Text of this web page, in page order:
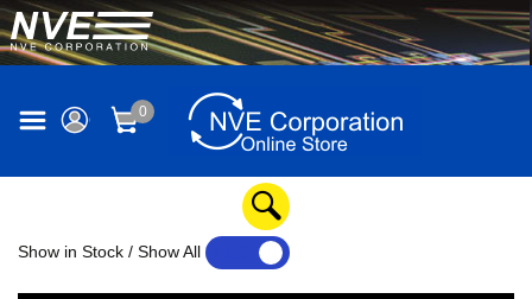
0
Show in Stock / Show All